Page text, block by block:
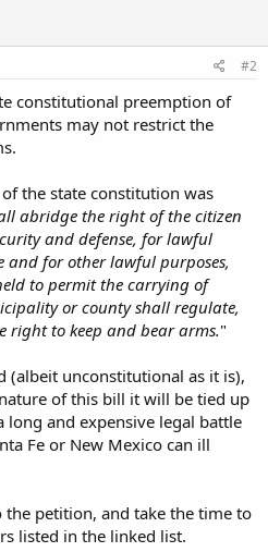
#2
constitutional preemption of
may not restrict the
the state constitution was
abridge the right of the citizen
and defense, for lawful
for other lawful purposes,
to permit the carrying of
or county shall regulate,
right to keep and bear arms."
(albeit unconstitutional as it is),
of this bill it will be tied up
long and expensive legal battle
Fe or New Mexico can ill
the petition, and take the time to
listed in the linked list.